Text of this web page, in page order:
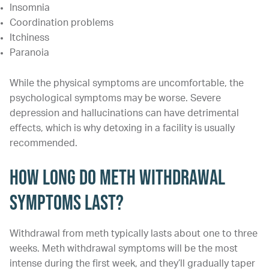
Insomnia
Coordination problems
Itchiness
Paranoia
While the physical symptoms are uncomfortable, the
psychological symptoms may be worse. Severe
depression and hallucinations can have detrimental
effects, which is why detoxing in a facility is usually
recommended.
How Long Do Meth Withdrawal
Symptoms Last?
Withdrawal from meth typically lasts about one to three
weeks. Meth withdrawal symptoms will be the most
intense during the first week, and they’ll gradually taper